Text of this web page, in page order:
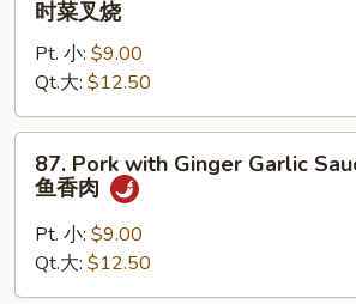
Pork
with
Seasonal
Vegetable
时
时菜叉烧
Pt. 小: $9.00
Qt.大: $12.50
Pork
with
Ginger
Garlic
Sauce
87. Pork with Ginger Garlic
鱼香肉
Pt. 小: $9.00
Qt.大: $12.50